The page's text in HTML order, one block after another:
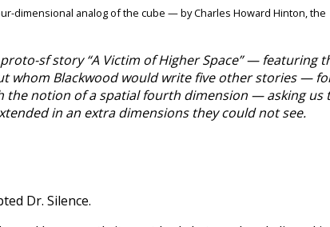
dimensional analog of the cube — by Charles Howard Hinton, the
sf story “A Victim of Higher Space” — featuring
whom Blackwood would write five other stories —
the notion of a spatial fourth dimension — asking us
in an extra dimensions they could not see.
Dr. Silence.